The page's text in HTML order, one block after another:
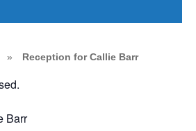
» Reception for Callie Barr
Barr